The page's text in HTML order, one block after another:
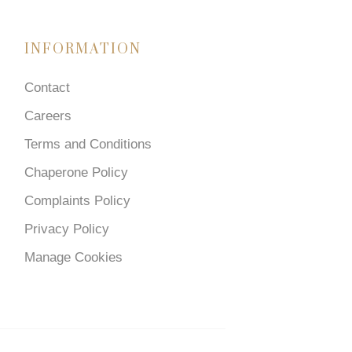
INFORMATION
Contact
Careers
Terms and Conditions
Chaperone Policy
Complaints Policy
Privacy Policy
Manage Cookies